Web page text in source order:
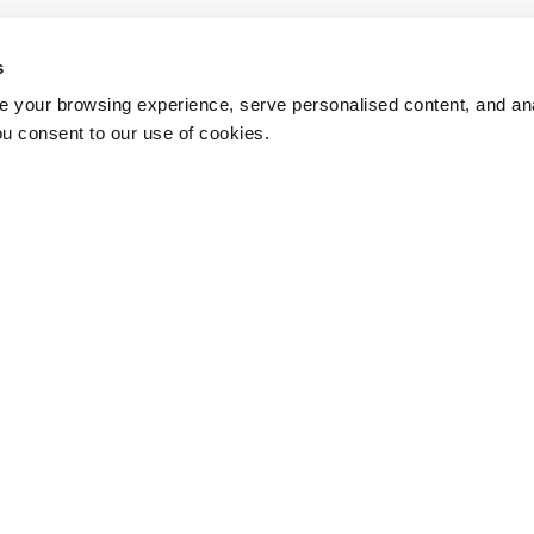
your browsing experience, serve personalised content, and
consent to our use of cookies.